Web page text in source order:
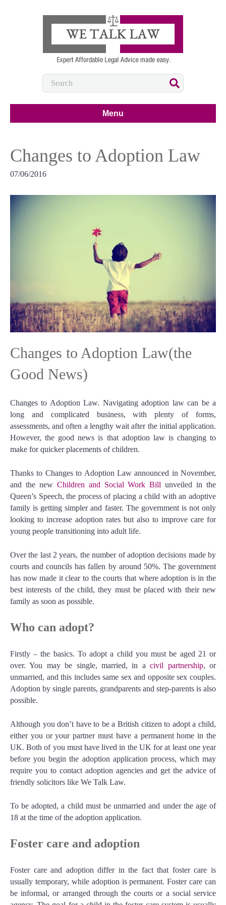
Menu
Changes to Adoption Law
07/06/2016
Changes to Adoption Law(the
Good News)
Changes to Adoption Law. Navigating adoption law can be a
long and complicated business, with plenty of forms,
assessments, and often a lengthy wait after the initial application.
However, the good news is that adoption law is changing to
make for quicker placements of children.
Thanks to Changes to Adoption Law announced in November,
and the new Children and Social Work Bill unveiled in the
Queen’s Speech, the process of placing a child with an adoptive
family is getting simpler and faster. The government is not only
looking to increase adoption rates but also to improve care for
young people transitioning into adult life.
Over the last 2 years, the number of adoption decisions made by
courts and councils has fallen by around 50%. The government
has now made it clear to the courts that where adoption is in the
best interests of the child, they must be placed with their new
family as soon as possible.
Who can adopt?
Firstly – the basics. To adopt a child you must be aged 21 or
over. You may be single, married, in acivil partnership, or
unmarried, and this includes same sex and opposite sex couples.
Adoption by single parents, grandparents and step-parents is also
possible.
Although you don’t have to be a British citizen to adopt a child,
either you or your partner must have a permanent home in the
UK. Both of you must have lived in the UK for at least one year
before you begin the adoption application process, which may
require you to contact adoption agencies and get the advice of
friendly solicitors like We Talk Law.
To be adopted, a child must be unmarried and under the age of
18 at the time of the adoption application.
Foster care and adoption
Foster care and adoption differ in the fact that foster care is
usually temporary, while adoption is permanent. Foster care can
be informal, or arranged through the courts or a social service